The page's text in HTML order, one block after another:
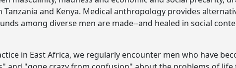
and Kenya. Medical anthropology provides
among diverse men are made--and healed in social
in East Africa, we regularly encounter men who have